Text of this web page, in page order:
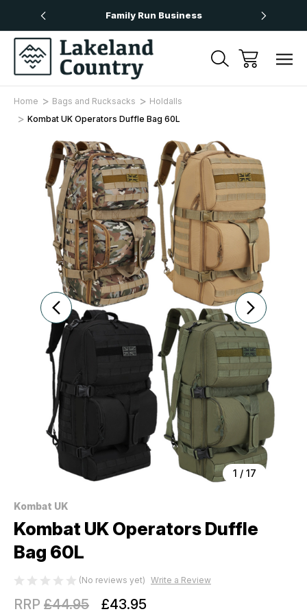
Family Run Business
Home Bags and Rucksacks
Holdalls
Kombat UK Operators Duffle Bag 60L
1 / 17
Sale
Kombat UK
Kombat UK Operators Duffle
Bag 60L
(No reviews yet) Write a Review
RRP £44.95 £43.95